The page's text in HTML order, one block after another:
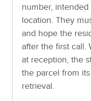
number,
location. They
and hope the
after the first call.
at reception, the
the parcel from
retrieval.